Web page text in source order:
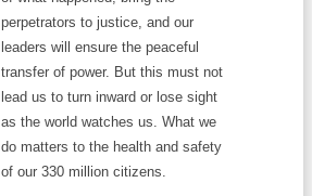
perpetrators to justice, and our
leaders will ensure the peaceful
transfer of power. But this must not
lead us to turn inward or lose sight
as the world watches us. What we
do matters to the health and safety
of our 330 million citizens.